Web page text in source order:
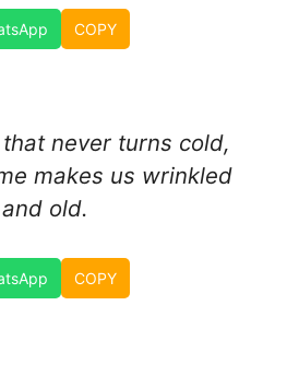
COPY
never turns cold,
makes us wrinkled
and old.
COPY